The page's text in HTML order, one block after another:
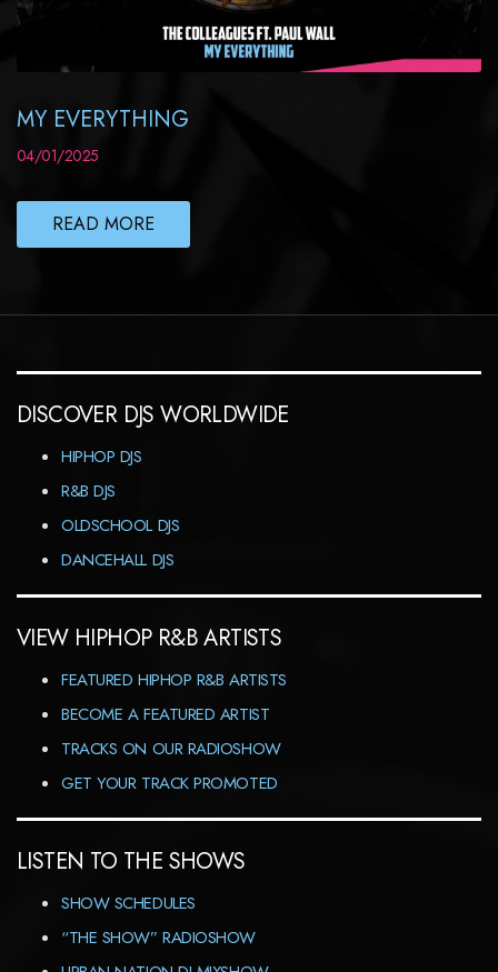
MY EVERYTHING
04/01/2025
READ MORE
DISCOVER DJS WORLDWIDE
HIPHOP DJS
R&B DJS
OLDSCHOOL DJS
DANCEHALL DJS
VIEW HIPHOP R&B ARTISTS
FEATURED HIPHOP R&B ARTISTS
BECOME A FEATURED ARTIST
TRACKS ON OUR RADIOSHOW
GET YOUR TRACK PROMOTED
LISTEN TO THE SHOWS
SHOW SCHEDULES
“THE SHOW” RADIOSHOW